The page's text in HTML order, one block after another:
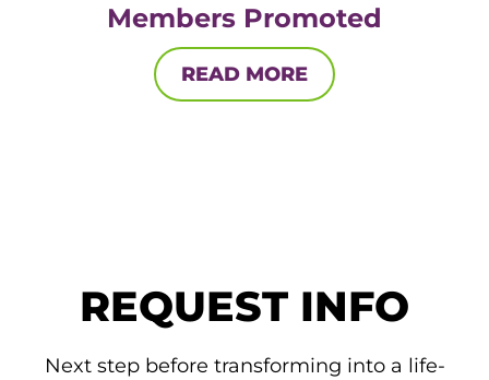
Members Promoted
READ MORE
REQUEST INFO
Next step before transforming into a life-